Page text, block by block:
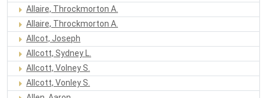
Allaire, Throckmorton A.
Allaire, Throckmorton A.
Allcot, Joseph
Allcott, Sydney L.
Allcott, Volney S.
Allcott, Vonley S.